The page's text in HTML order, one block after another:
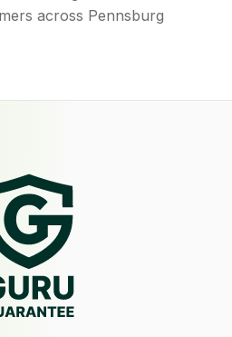
across Pennsburg